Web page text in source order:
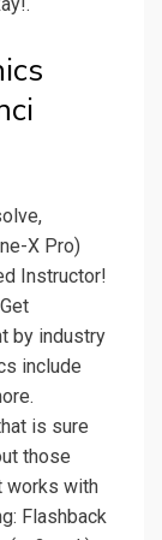
X Pro)
Instructor!
by industry
include
is sure
those
works with
Flashback